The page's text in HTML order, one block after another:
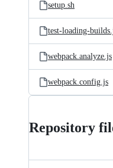
setup.sh
test-loading-
webpack.analyze.js
webpack.config.js
Repository